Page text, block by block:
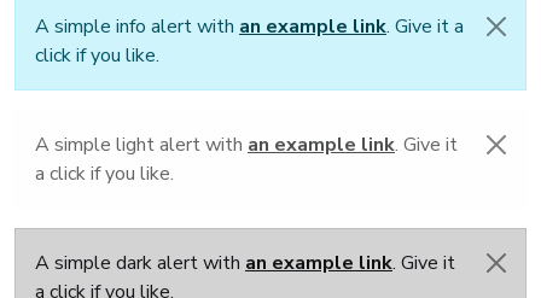
A simple info alert with an example link. Give it a
click if you like.
A simple light alert with an example link. Give it
a click if you like.
A simple dark alert with an example link. Give it
a click if you like.